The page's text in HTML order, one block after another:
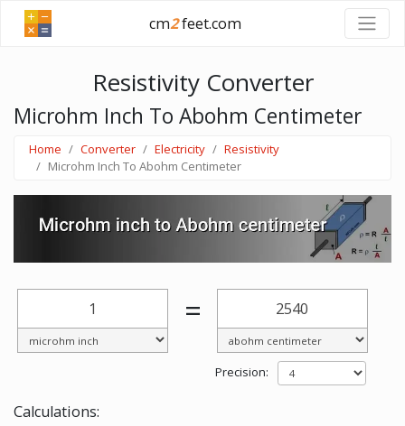
cm2feet.com
Resistivity Converter
Microhm Inch To Abohm Centimeter
Home Converter Electricity
Resistivity
Microhm Inch To Abohm Centimeter
=
Precision:
Calculations: